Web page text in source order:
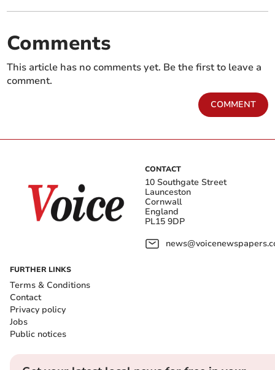
Comments
This article has no comments yet. Be the first to leave a
comment.
COMMENT
CONTACT
10 Southgate Street
Launceston
Cornwall
England
PL15 9DP
FURTHER LINKS
Terms & Conditions
Contact
Privacy policy
Jobs
Public notices